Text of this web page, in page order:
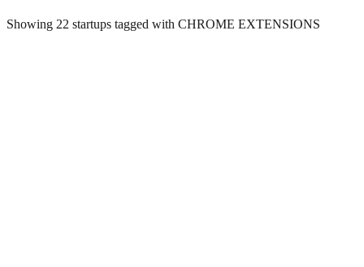
Showing 22 startups tagged with CHROME EXTENSIONS